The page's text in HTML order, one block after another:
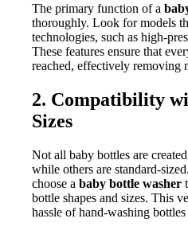
The primary function of a
thoroughly. Look for models
technologies, such as high-
These features ensure that
reached, effectively removing
2. Compatibility
Sizes
Not all baby bottles are
while others are standard-
choose a baby bottle washer
bottle shapes and sizes. This
hassle of hand-washing